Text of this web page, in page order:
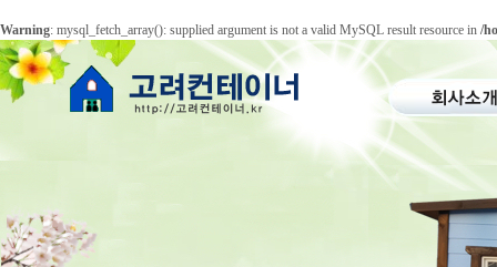
Warning: mysql_fetch_array(): supplied argument is not a valid MySQL result resource in /